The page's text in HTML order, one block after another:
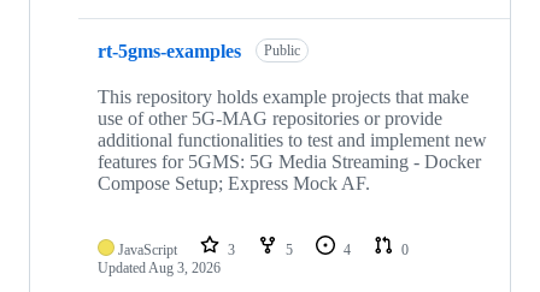
rt-5gms-examples Public
This repository holds example projects that make
use of other 5G-MAG repositories or provide
additional functionalities to test and implement new
features for 5GMS: 5G Media Streaming - Docker
Compose Setup; Express Mock AF.
JavaScript 3 5 4
0
UpdatedAug 3, 2026